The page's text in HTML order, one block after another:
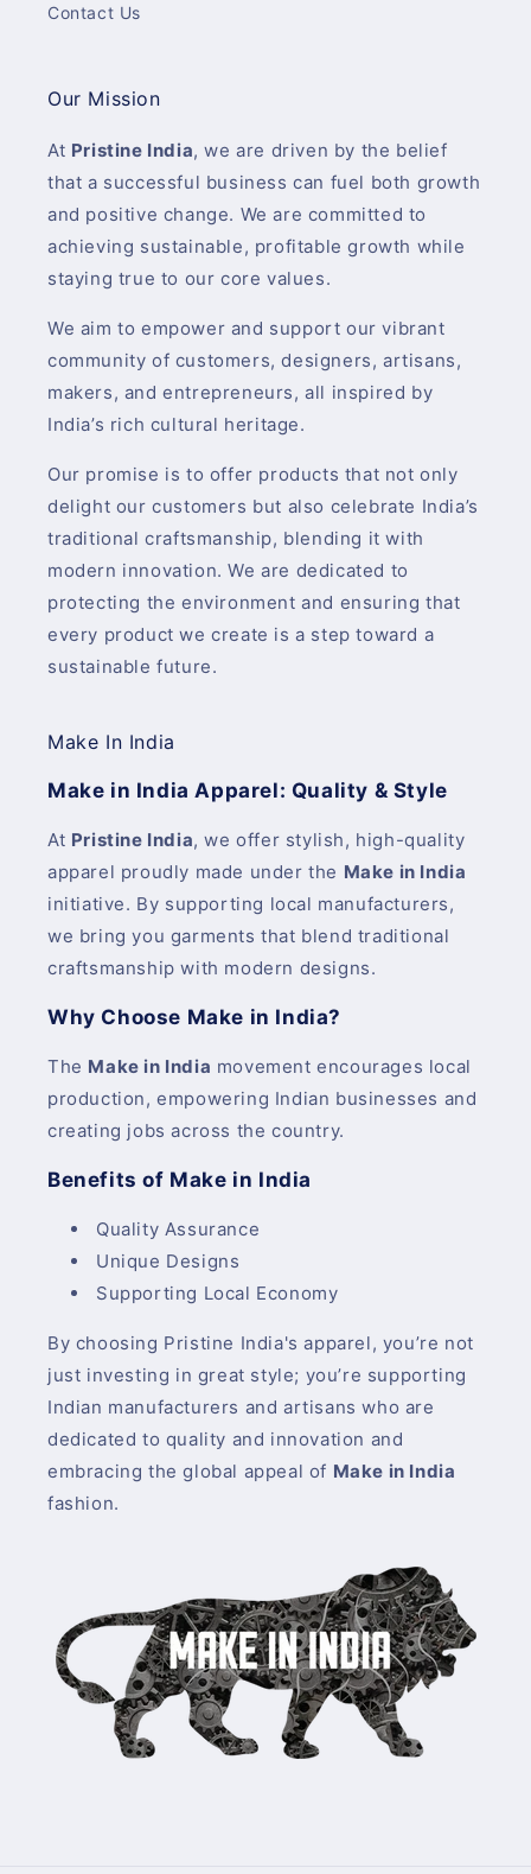
Contact Us
Our Mission
At Pristine India, we are driven by the belief
that a successful business can fuel both growth
and positive change. We are committed to
achieving sustainable, profitable growth while
staying true to our core values.
We aim to empower and support our vibrant
community of customers, designers, artisans,
makers, and entrepreneurs, all inspired by
India’s rich cultural heritage.
Our promise is to offer products that not only
delight our customers but also celebrate India’s
traditional craftsmanship, blending it with
modern innovation. We are dedicated to
protecting the environment and ensuring that
every product we create is a step toward a
sustainable future.
Make In India
Make in India Apparel: Quality & Style
At Pristine India, we offer stylish, high-quality
apparel proudly made under the Make in India
initiative. By supporting local manufacturers,
we bring you garments that blend traditional
craftsmanship with modern designs.
Why Choose Make in India?
The Make in India movement encourages local
production, empowering Indian businesses and
creating jobs across the country.
Benefits of Make in India
Quality Assurance
Unique Designs
Supporting Local Economy
By choosing Pristine India's apparel, you’re not
just investing in great style; you’re supporting
Indian manufacturers and artisans who are
dedicated to quality and innovation and
embracing the global appeal of Make in India
fashion.